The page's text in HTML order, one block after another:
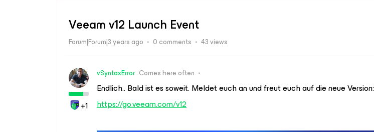
Veeam v12 Launch Event
Forum|Forum|3 years ago 0 comments 43 views
+1
vSyntaxError Comes here often
Endlich.. Bald ist es soweit. Meldet euch an und freut euch auf die neue Version:
https://go.veeam.com/v12